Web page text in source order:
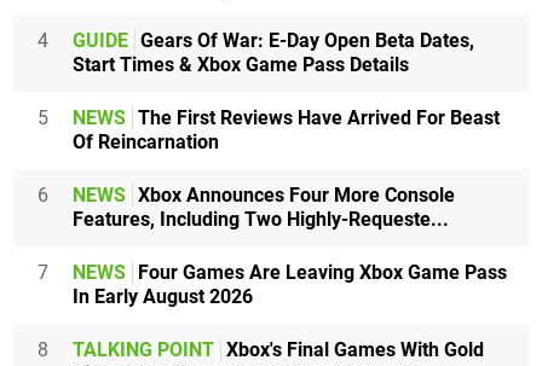
4 GUIDE Gears Of War: E-Day Open Beta Dates,
Start Times & Xbox Game Pass Details
5 NEWS The First Reviews Have Arrived For Beast
Of Reincarnation
6 NEWS Xbox Announces Four More Console
Features, Including Two Highly-Requeste...
7 NEWS Four Games Are Leaving Xbox Game Pass
In Early August 2026
8 TALKING POINT Xbox's Final Games With Gold